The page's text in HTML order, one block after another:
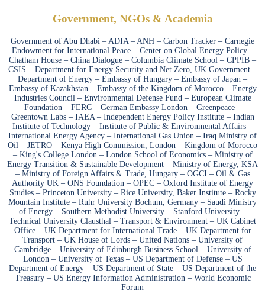
Government, NGOs & Academia
Government of Abu Dhabi – ADIA – ANH – Carbon Tracker – Carnegie
Endowment for International Peace – Center on Global Energy Policy –
Chatham House – China Dialogue – Columbia Climate School – CPPIB –
CSIS – Department for Energy Security and Net Zero, UK Government –
Department of Energy – Embassy of Hungary – Embassy of Japan –
Embassy of Kazakhstan – Embassy of the Kingdom of Morocco – Energy
Industries Council – Environmental Defense Fund – European Climate
Foundation – FERC – German Embassy London – Greenpeace –
Greentown Labs – IAEA – Independent Energy Policy Institute – Indian
Institute of Technology – Institute of Public & Environmental Affairs –
International Energy Agency – International Gas Union – Iraq Ministry of
Oil – JETRO – Kenya High Commission, London – Kingdom of Morocco
– King's College London – London School of Economics – Ministry of
Energy Transition & Sustainable Development – Ministry of Energy, KSA
– Ministry of Foreign Affairs & Trade, Hungary – OGCI – Oil & Gas
Authority UK – ONS Foundation – OPEC – Oxford Institute of Energy
Studies – Princeton University – Rice University, Baker Institute – Rocky
Mountain Institute – Ruhr University Bochum, Germany – Saudi Ministry
of Energy – Southern Methodist University – Stanford University –
Technical University Clausthal – Transport & Environment – UK Cabinet
Office – UK Department for International Trade – UK Department for
Transport – UK House of Lords – United Nations – University of
Cambridge – University of Edinburgh Business School – University of
London – University of Texas – US Department of Defense – US
Department of Energy – US Department of State – US Department of the
Treasury – US Energy Information Administration – World Economic
Forum